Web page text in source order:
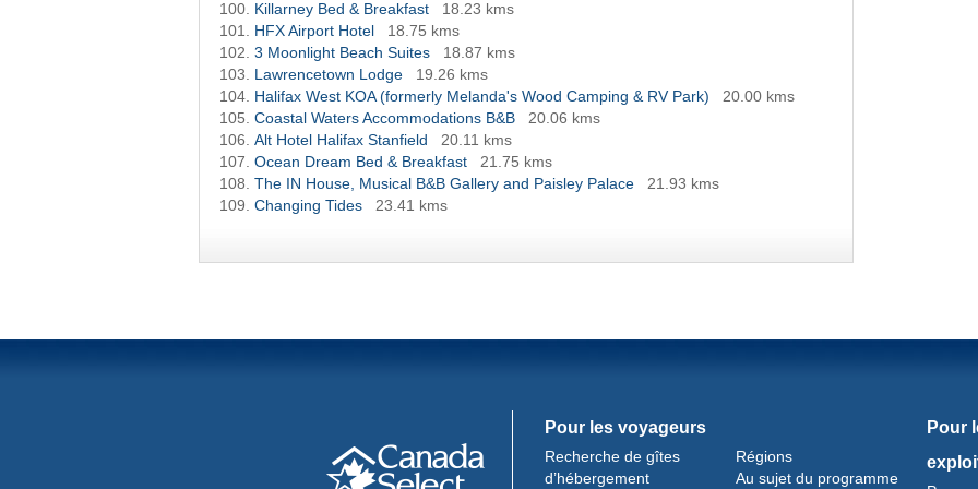
Killarney Bed & Breakfast
18.23 kms
HFX Airport Hotel
18.75 kms
3 Moonlight Beach Suites
18.87 kms
Lawrencetown Lodge
19.26 kms
Halifax West KOA (formerly Melanda's Wood Camping & RV Park)
20.00 kms
Coastal Waters Accommodations B&B
20.06 kms
Alt Hotel Halifax Stanfield
20.11 kms
Ocean Dream Bed & Breakfast
21.75 kms
The IN House, Musical B&B Gallery and Paisley Palace
21.93 kms
Changing Tides
23.41 kms
Pour les voyageurs
Recherche de gîtes
d’hébergement
Régions
Au sujet du programme
Pour